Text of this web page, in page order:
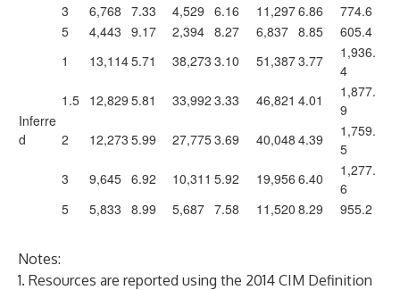
3
6,768 7.33 4,529 6.16 11,2976.86
774.6
5
4,443 9.17 2,394 8.27 6,837 8.85 605.4
Inferre
d
1 13,1145.71 38,273 3.10 51,3873.77
1,936.
4
1.5 12,829 5.81 33,992 3.33 46,821 4.01
1,877.
9
2
12,273 5.99 27,7753.69 40,048 4.39
1,759.
5
3
9,645 6.92 10,311 5.92 19,956 6.40
1,277.
6
5
5,833 8.99 5,687 7.58 11,520 8.29 955.2
Notes:
1. Resources are reported using the 2014 CIM Definition